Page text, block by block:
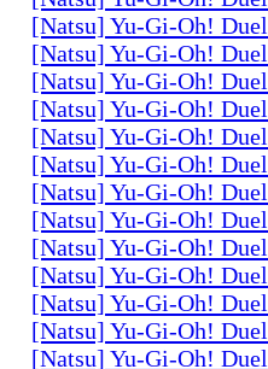
[Natsu] Yu-Gi-Oh!
[Natsu] Yu-Gi-Oh!
[Natsu] Yu-Gi-Oh!
[Natsu] Yu-Gi-Oh!
[Natsu] Yu-Gi-Oh!
[Natsu] Yu-Gi-Oh!
[Natsu] Yu-Gi-Oh!
[Natsu] Yu-Gi-Oh!
[Natsu] Yu-Gi-Oh!
[Natsu] Yu-Gi-Oh!
[Natsu] Yu-Gi-Oh!
[Natsu] Yu-Gi-Oh!
[Natsu] Yu-Gi-Oh!